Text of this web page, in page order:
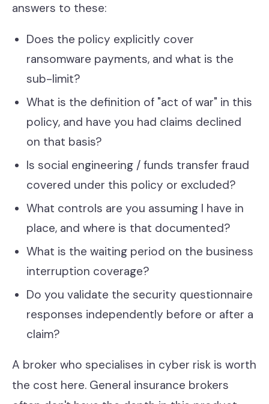
answers to these:
Does the policy explicitly cover
ransomware payments, and what is the
sub-limit?
What is the definition of "act of war" in this
policy, and have you had claims declined
on that basis?
Is social engineering / funds transfer fraud
covered under this policy or excluded?
What controls are you assuming I have in
place, and where is that documented?
What is the waiting period on the business
interruption coverage?
Do you validate the security questionnaire
responses independently before or after a
claim?
A broker who specialises in cyber risk is worth
the cost here. General insurance brokers